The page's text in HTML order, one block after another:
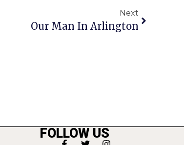
Next
Our Man In Arlington
FOLLOW US